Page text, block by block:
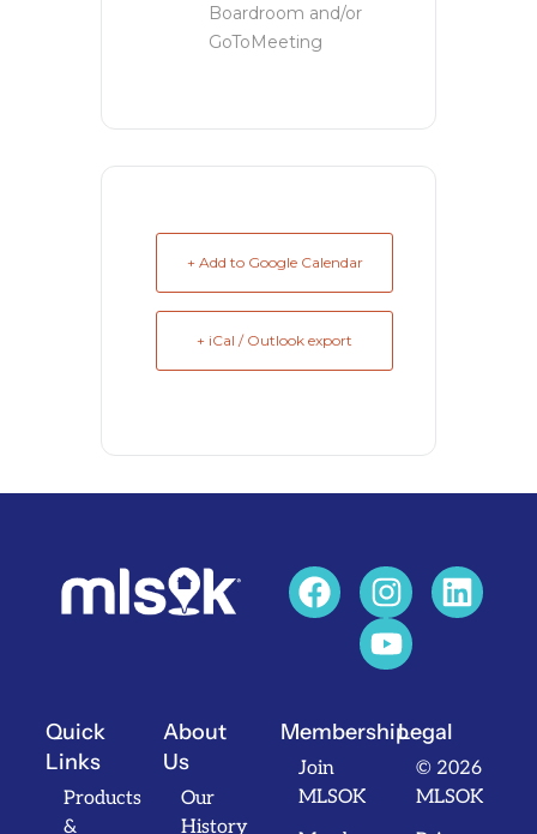
Boardroom and/or
GoToMeeting
+ Add to Google Calendar
+ iCal / Outlook export
Quick
Links
Products
&
About
Us
Our
History
Membership
Join
MLSOK
Legal
© 2026
MLSOK